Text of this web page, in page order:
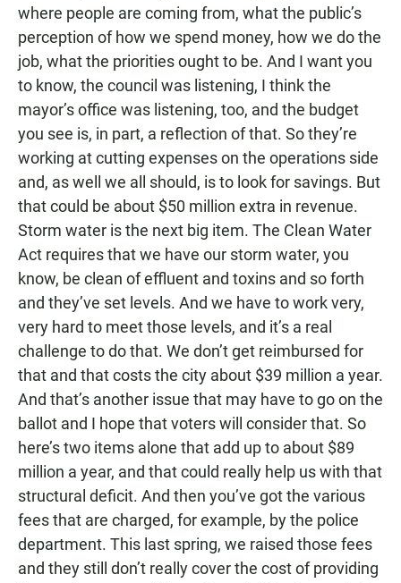
where people are coming from, what the public’s
perception of how we spend money, how we do the
job, what the priorities ought to be. And I want you
to know, the council was listening, I think the
mayor’s office was listening, too, and the budget
you see is, in part, a reflection of that. So they’re
working at cutting expenses on the operations side
and, as well we all should, is to look for savings. But
that could be about $50 million extra in revenue.
Storm water is the next big item. The Clean Water
Act requires that we have our storm water, you
know, be clean of effluent and toxins and so forth
and they’ve set levels. And we have to work very,
very hard to meet those levels, and it’s a real
challenge to do that. We don’t get reimbursed for
that and that costs the city about $39 million a year.
And that’s another issue that may have to go on the
ballot and I hope that voters will consider that. So
here’s two items alone that add up to about $89
million a year, and that could really help us with that
structural deficit. And then you’ve got the various
fees that are charged, for example, by the police
department. This last spring, we raised those fees
and they still don’t really cover the cost of providing